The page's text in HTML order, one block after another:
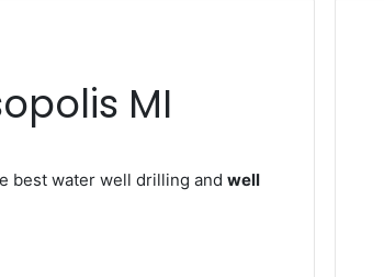
MI
best water well drilling and well